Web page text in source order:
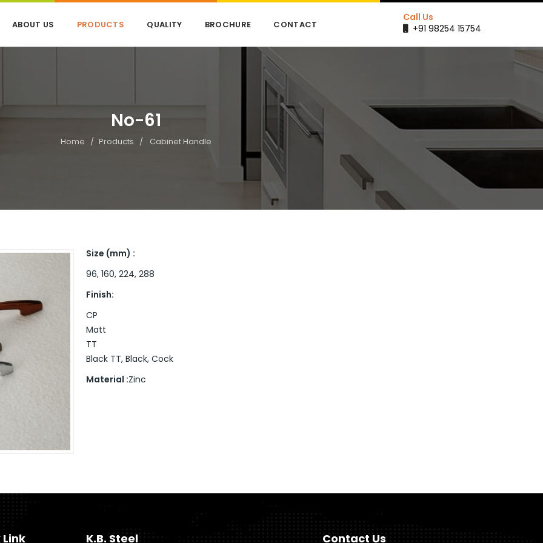
ABOUT US PRODUCTS QUALITY BROCHURE CONTACT
Call Us
+91 98254 15754
No-61
Home Products Cabinet Handle
Size (mm) :
96, 160, 224, 288
Finish:
CP
Matt
TT
Black TT, Black, Cock
Material :Zinc
K.B. Steel Contact Us